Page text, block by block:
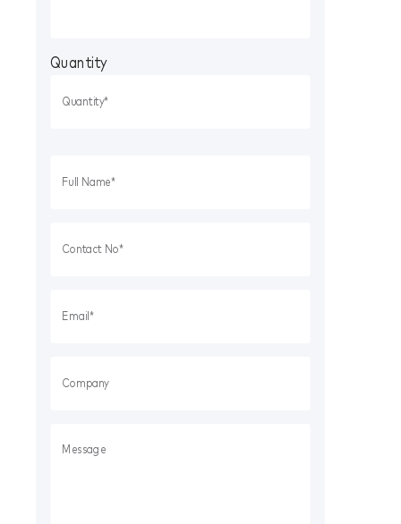
Quantity